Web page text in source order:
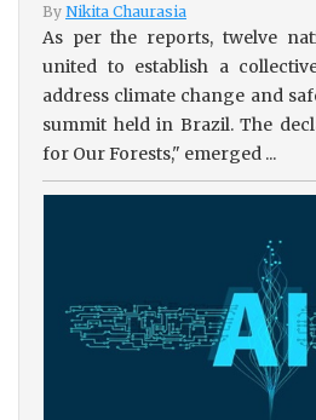
By Nikita Chaurasia
As per the reports, twelve
united to establish a
address climate change and
summit held in Brazil. The
for Our Forests," emerged ...